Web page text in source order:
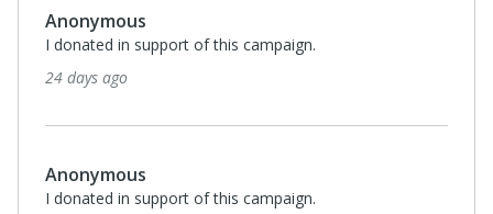
Anonymous
I donated in support of this campaign.
24 days ago
Anonymous
I donated in support of this campaign.